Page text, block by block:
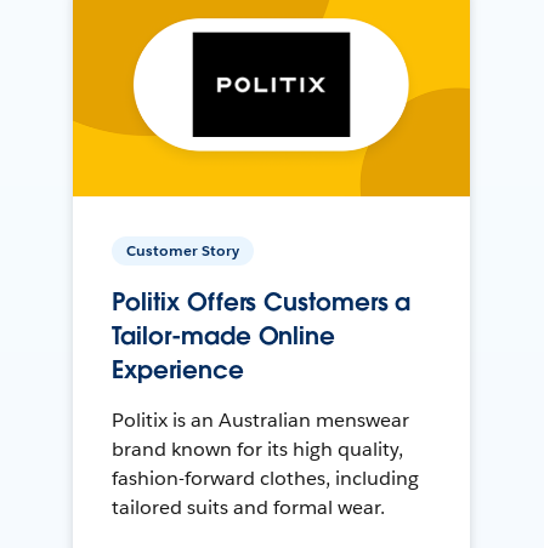
Customer Story
Politix Offers Customers a
Tailor-made Online
Experience
Politix is an Australian menswear
brand known for its high quality,
fashion-forward clothes, including
tailored suits and formal wear.